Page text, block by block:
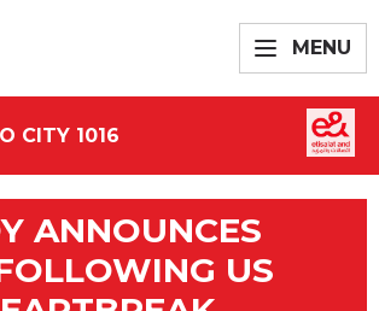
MENU
CITY 1016
ANNOUNCES
US